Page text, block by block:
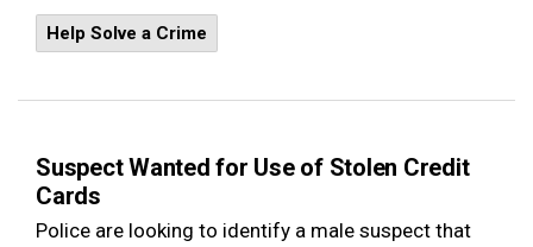
Help Solve a Crime
Suspect Wanted for Use of Stolen Credit
Cards
Police are looking to identify a male suspect that